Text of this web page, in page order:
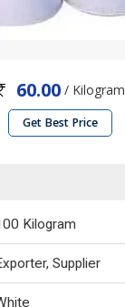
60.00 / Kilogram
Get Best Price
Kilogram
Supplier